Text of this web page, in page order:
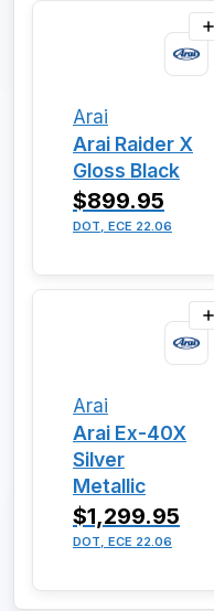
Arai
Arai Raider X
Gloss Black
$899.95
DOT, ECE 22.06
Arai
Arai Ex-40X
Silver
Metallic
$1,299.95
DOT, ECE 22.06